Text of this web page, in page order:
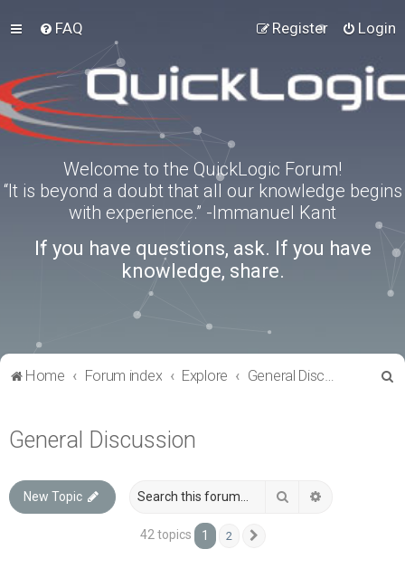
FAQ Login
Register
Welcome to the QuickLogic Forum!
“It is beyond a doubt that all our knowledge begins
with experience.” -Immanuel Kant
If you have questions, ask. If you have
knowledge, share.
Home Forum index Explore General Discussion
General Discussion
New Topic Search
42 topics 1 2